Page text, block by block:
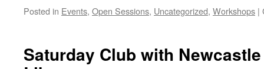
Posted in Events, Open Sessions, Uncategorized, Workshops |
Saturday Club with